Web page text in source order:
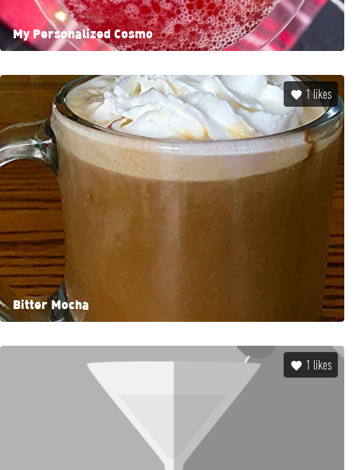
My Personalized Cosmo
Bitter Mocha
1likes
1 likes